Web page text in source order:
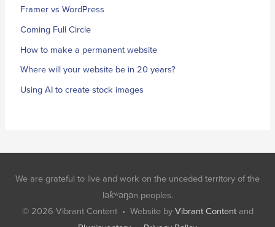
c
h
f
o
Framer vs WordPress
Coming Full Circle
How to make a permanent website
Where will your website be in 20 years?
Using AI to create stock images
We are grateful to live and work on the unceded territory of the
lək̓ʷəŋən peoples.
© 2026 Vibrant Content• Website by Vibrant Contentand